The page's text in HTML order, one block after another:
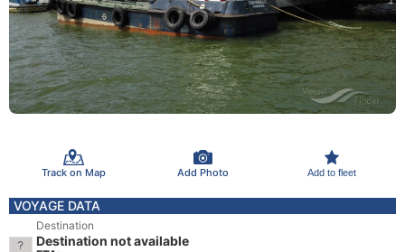
Track on Map Add Photo Add to fleet
VOYAGE DATA
Destination
Destination not available